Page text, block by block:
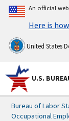
An official
Here is
United States
U.S.
Bureau of Labor
Occupational